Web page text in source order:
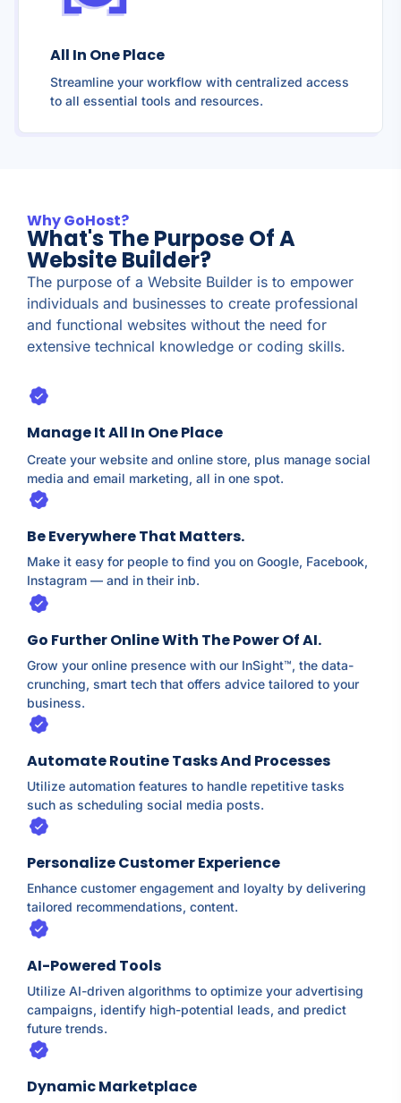
All In One Place
Streamline your workflow with centralized access
to all essential tools and resources.
Why GoHost?
What's The Purpose Of A
Website Builder?
The purpose of a Website Builder is to empower
individuals and businesses to create professional
and functional websites without the need for
extensive technical knowledge or coding skills.
Manage It All In One Place
Create your website and online store, plus manage social
media and email marketing, all in one spot.
Be Everywhere That Matters.
Make it easy for people to find you on Google, Facebook,
Instagram⁠ — and in their inb.
Go Further Online With The Power Of AI.
Grow your online presence with our InSight™, the data-
crunching, smart tech that offers advice tailored to your
business.
Automate Routine Tasks And Processes
Utilize automation features to handle repetitive tasks
such as scheduling social media posts.
Personalize Customer Experience
Enhance customer engagement and loyalty by delivering
tailored recommendations, content.
AI-Powered Tools
Utilize AI-driven algorithms to optimize your advertising
campaigns, identify high-potential leads, and predict
future trends.
Dynamic Marketplace